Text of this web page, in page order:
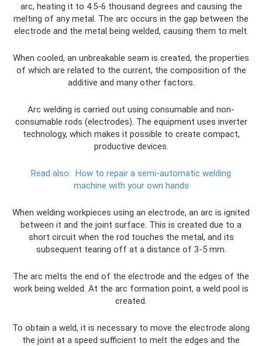
arc, heating it to 4.5-6 thousand degrees and causing the
melting of any metal. The arc occurs in the gap between the
electrode and the metal being welded, causing them to melt.
When cooled, an unbreakable seam is created, the properties
of which are related to the current, the composition of the
additive and many other factors.
Arc welding is carried out using consumable and non-
consumable rods (electrodes). The equipment uses inverter
technology, which makes it possible to create compact,
productive devices.
Read also: How to repair a semi-automatic welding
machine with your own hands
When welding workpieces using an electrode, an arc is ignited
between it and the joint surface. This is created due to a
short circuit when the rod touches the metal, and its
subsequent tearing off at a distance of 3-5 mm.
The arc melts the end of the electrode and the edges of the
work being welded. At the arc formation point, a weld pool is
created.
To obtain a weld, it is necessary to move the electrode along
the joint at a speed sufficient to melt the edges and the